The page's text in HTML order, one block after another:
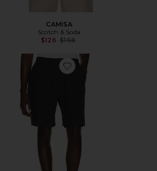
CAMISA
Scotch & Soda
$126 Previous price:
$168
Favorite Fave Cotton Linen